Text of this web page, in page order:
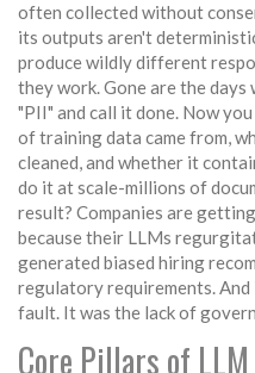
often collected without
its outputs aren't
produce wildly different
they work. Gone are the days
"PII" and call it done. Now
of training data came from,
cleaned, and whether it
do it at scale-millions of
result? Companies are
because their LLMs
generated biased hiring
regulatory requirements. And
fault. It was the lack of
Core Pillars of